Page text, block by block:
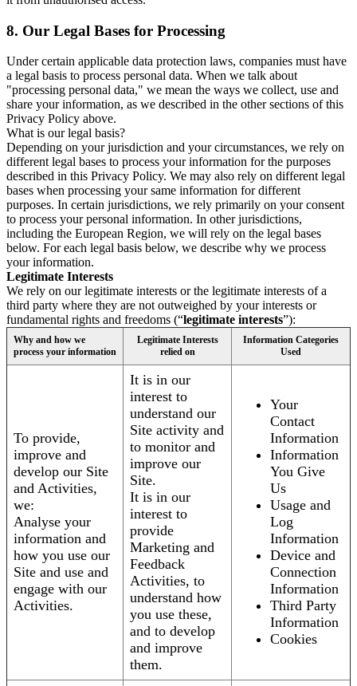
8. Our Legal Bases for Processing
Under certain applicable data protection laws, companies must have
a legal basis to process personal data. When we talk about
"processing personal data," we mean the ways we collect, use and
share your information, as we described in the other sections of this
Privacy Policy above.
What is our legal basis?
Depending on your jurisdiction and your circumstances, we rely on
different legal bases to process your information for the purposes
described in this Privacy Policy. We may also rely on different legal
bases when processing your same information for different
purposes. In certain jurisdictions, we rely primarily on your consent
to process your personal information. In other jurisdictions,
including the European Region, we will rely on the legal bases
below. For each legal basis below, we describe why we process
your information.
Legitimate Interests
We rely on our legitimate interests or the legitimate interests of a
third party where they are not outweighed by your interests or
fundamental rights and freedoms (“legitimate interests”):
Why and how we
process your information
Legitimate Interests
relied on
Information Categories
Used
To provide,
improve and
develop our Site
and Activities,
we:
Analyse your
information and
how you use our
Site and use and
engage with our
Activities.
It is in our
interest to
understand our
Site activity and
to monitor and
improve our
Site.
It is in our
interest to
provide
Marketing and
Feedback
Activities, to
understand how
you use these,
and to develop
and improve
them.
Your
Contact
Information
Information
You Give
Us
Usage and
Log
Information
Device and
Connection
Information
Third Party
Information
Cookies